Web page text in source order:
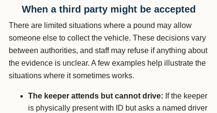
When a third party might be accepted
There are limited situations where a pound may allow
someone else to collect the vehicle. These decisions vary
between authorities, and staff may refuse if anything about
the evidence is unclear. A few examples help illustrate the
situations where it sometimes works.
The keeper attends but cannot drive: If the keeper
is physically present with ID but asks a named driver